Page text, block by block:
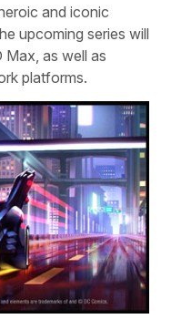
and iconic
upcoming series will
as well as
platforms.